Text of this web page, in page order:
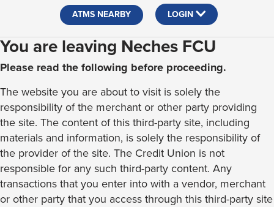
ATMS NEARBY LOGIN
You are leaving Neches FCU
Please read the following before proceeding.
The website you are about to visit is solely the
responsibility of the merchant or other party providing
the site. The content of this third-party site, including
materials and information, is solely the responsibility of
the provider of the site. The Credit Union is not
responsible for any such third-party content. Any
transactions that you enter into with a vendor, merchant
or other party that you access through this third-party site